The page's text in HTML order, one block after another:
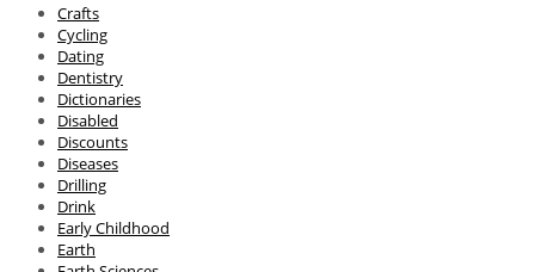
Crafts
Cycling
Dating
Dentistry
Dictionaries
Disabled
Discounts
Diseases
Drilling
Drink
Early Childhood
Earth